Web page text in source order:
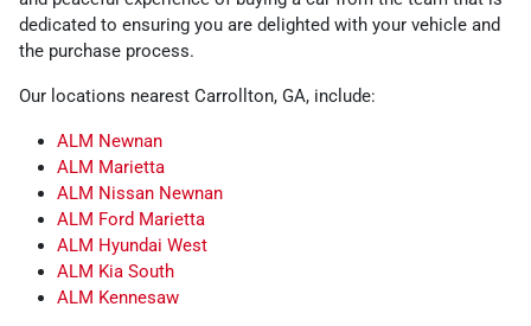
dedicated to ensuring you are delighted with your vehicle and
the purchase process.
Our locations nearest Carrollton, GA, include:
ALM Newnan
ALM Marietta
ALM Nissan Newnan
ALM Ford Marietta
ALM Hyundai West
ALM Kia South
ALM Kennesaw